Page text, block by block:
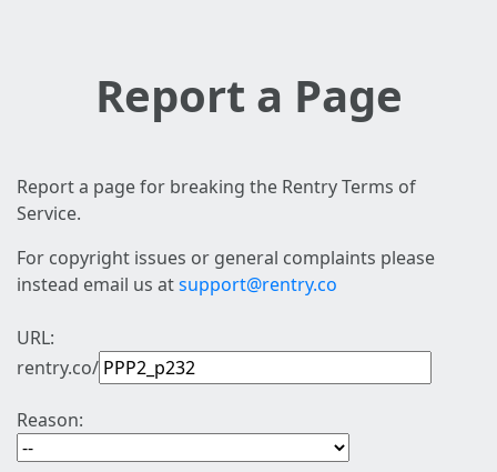
Report a Page
Report a page for breaking the Rentry Terms of
Service.
For copyright issues or general complaints please
instead email us atsupport@rentry.co
URL:
rentry.co/
Reason: